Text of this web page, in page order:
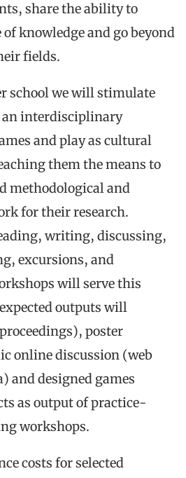
share the ability to
knowledge and go beyond
fields.
school we will stimulate
an interdisciplinary
and play as cultural
them the means to
methodological and
for their research.
writing, discussing,
excursions, and
will serve this
outputs will
poster
online discussion (web
and designed games
as output of practice-
workshops.
costs for selected